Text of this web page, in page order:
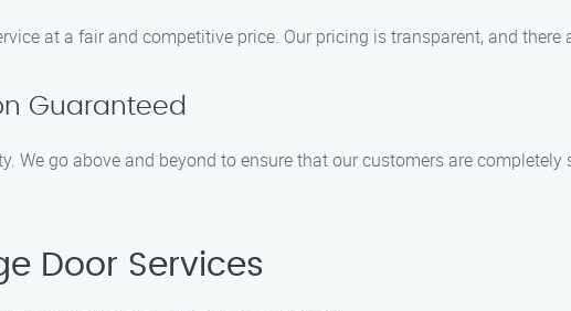
at a fair and competitive price. Our pricing is transparent, and there
Guaranteed
We go above and beyond to ensure that our customers are
Door Services